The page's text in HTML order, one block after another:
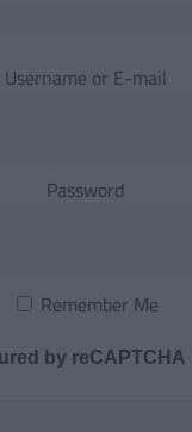
Username or E-mail
Password
Remember Me
by reCAPTCHA